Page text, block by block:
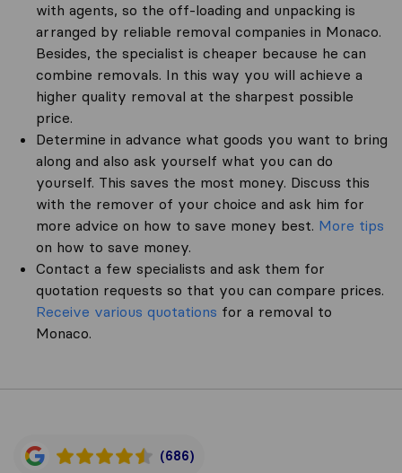
with agents, so the off-loading and unpacking is
arranged by reliable removal companies in Monaco.
Besides, the specialist is cheaper because he can
combine removals. In this way you will achieve a
higher quality removal at the sharpest possible
price.
Determine in advance what goods you want to bring
along and also ask yourself what you can do
yourself. This saves the most money. Discuss this
with the remover of your choice and ask him for
more advice on how to save money best. More tips
on how to save money.
Contact a few specialists and ask them for
quotation requests so that you can compare prices.
Receive various quotations for a removal to
Monaco.
(686)